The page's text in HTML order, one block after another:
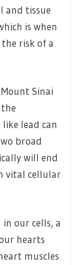
and tissue
is when
risk of a
Sinai
lead can
broad
will end
vital cellular
our cells, a
hearts
muscles